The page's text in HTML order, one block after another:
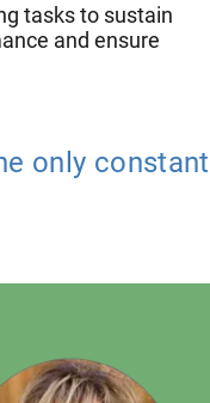
tasks to sustain
and ensure
only